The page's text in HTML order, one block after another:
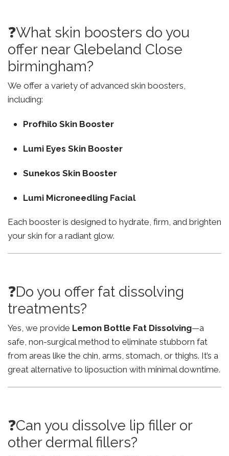
❓What skin boosters do you
offer near Glebeland Close
birmingham?
We offer a variety of advanced skin boosters,
including:
Profhilo Skin Booster
Lumi Eyes Skin Booster
Sunekos Skin Booster
Lumi Microneedling Facial
Each booster is designed to hydrate, firm, and brighten
your skin for a radiant glow.
❓Do you offer fat dissolving
treatments?
Yes, we provide Lemon Bottle Fat Dissolving—a
safe, non-surgical method to eliminate stubborn fat
from areas like the chin, arms, stomach, or thighs. It’s a
great alternative to liposuction with minimal downtime.
❓Can you dissolve lip filler or
other dermal fillers?